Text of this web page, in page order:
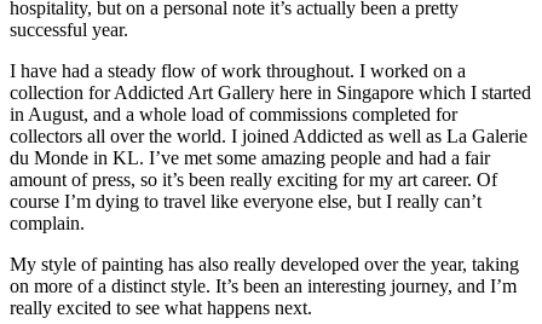
hospitality, but on a personal note it’s actually been a pretty
successful year.
I have had a steady flow of work throughout. I worked on a
collection for Addicted Art Gallery here in Singapore which I started
in August, and a whole load of commissions completed for
collectors all over the world. I joined Addicted as well as La Galerie
du Monde in KL. I’ve met some amazing people and had a fair
amount of press, so it’s been really exciting for my art career. Of
course I’m dying to travel like everyone else, but I really can’t
complain.
My style of painting has also really developed over the year, taking
on more of a distinct style. It’s been an interesting journey, and I’m
really excited to see what happens next.